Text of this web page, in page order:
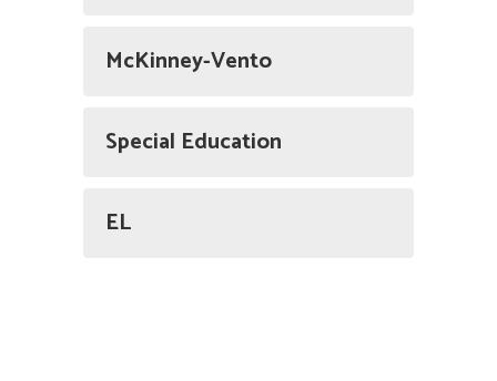
McKinney-Vento
Special Education
EL